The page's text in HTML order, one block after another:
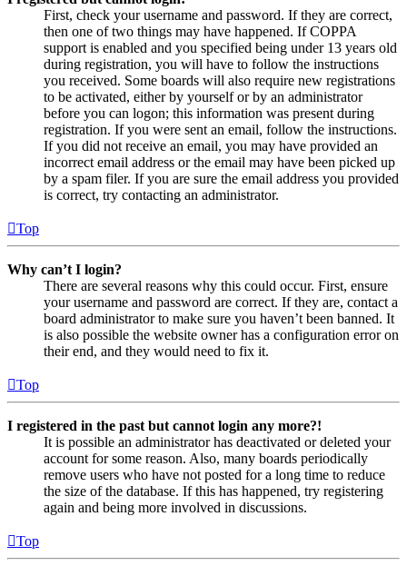
First, check your username and password. If they are correct,
then one of two things may have happened. If COPPA
support is enabled and you specified being under 13 years old
during registration, you will have to follow the instructions
you received. Some boards will also require new registrations
to be activated, either by yourself or by an administrator
before you can logon; this information was present during
registration. If you were sent an email, follow the instructions.
If you did not receive an email, you may have provided an
incorrect email address or the email may have been picked up
by a spam filer. If you are sure the email address you provided
is correct, try contacting an administrator.
Top
Why can’t I login?
There are several reasons why this could occur. First, ensure
your username and password are correct. If they are, contact a
board administrator to make sure you haven’t been banned. It
is also possible the website owner has a configuration error on
their end, and they would need to fix it.
Top
I registered in the past but cannot login any more?!
It is possible an administrator has deactivated or deleted your
account for some reason. Also, many boards periodically
remove users who have not posted for a long time to reduce
the size of the database. If this has happened, try registering
again and being more involved in discussions.
Top